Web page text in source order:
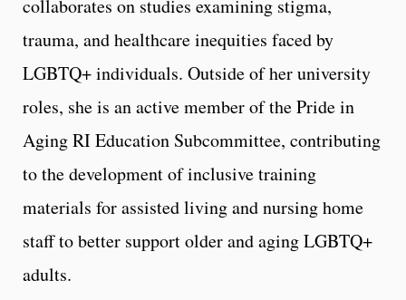
collaborates on studies examining stigma,
trauma, and healthcare inequities faced by
LGBTQ+ individuals. Outside of her university
roles, she is an active member of the Pride in
Aging RI Education Subcommittee, contributing
to the development of inclusive training
materials for assisted living and nursing home
staff to better support older and aging LGBTQ+
adults.